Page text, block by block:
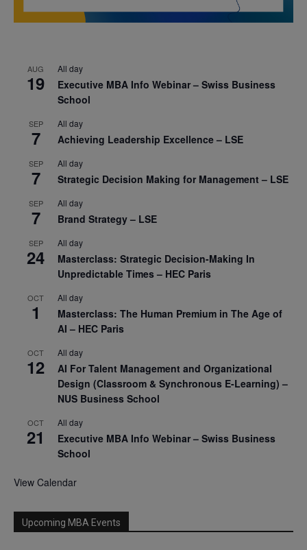
AUG
19
All day
Executive MBA Info Webinar – Swiss Business
School
SEP
7
All day
Achieving Leadership Excellence – LSE
SEP
7
All day
Strategic Decision Making for Management – LSE
SEP
7
All day
Brand Strategy – LSE
SEP
24
All day
Masterclass: Strategic Decision-Making In
Unpredictable Times – HEC Paris
OCT
1
All day
Masterclass: The Human Premium in The Age of
AI – HEC Paris
OCT
12
All day
AI For Talent Management and Organizational
Design (Classroom & Synchronous E-Learning) –
NUS Business School
OCT
21
All day
Executive MBA Info Webinar – Swiss Business
School
View Calendar
Upcoming MBA Events